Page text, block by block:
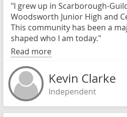
"I grew up in Scarborough-
Woodsworth Junior High and
This community has been a
shaped who I am today."
Read more
Kevin Clarke
Independent